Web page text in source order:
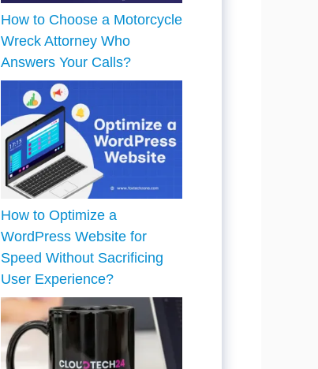
How to Choose a Motorcycle
Wreck Attorney Who
Answers Your Calls?
How to Optimize a
WordPress Website for
Speed Without Sacrificing
User Experience?